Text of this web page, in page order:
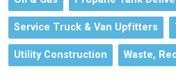
Service Truck & Van Upfitters
Utility Construction Waste,